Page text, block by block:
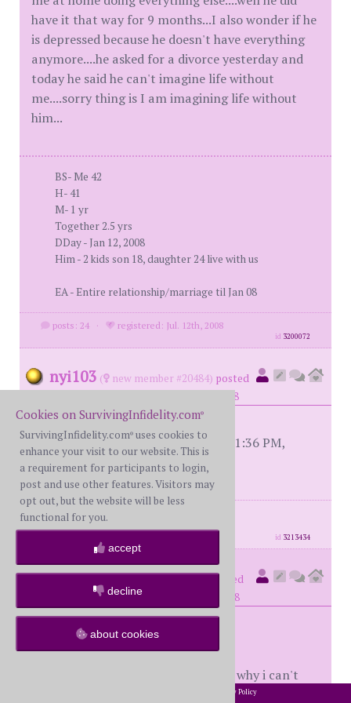
have it that way for 9 months...I also wonder if he
is depressed because he doesn't have everything
anymore....he asked for a divorce yesterday and
today he said he can't imagine life without
me....sorry thing is I am imagining life without
him...
BS- Me 42
H- 41
M- 1 yr
Together 2.5 yrs
DDay - Jan 12, 2008
Him - 2 kids son 18, daughter 24 live with us
EA - Entire relationship/marriage til Jan 08
posts: 24 · registered: Jul. 12th, 2008
id 3200072
nyi103 ( new member #20484) posted
at 5:30 PM on Monday, August 4th, 2008
[This message edited by nyi103 at 11:36 PM,
September 27th (Saturday)]
posts: 48 ·
location: Houston, TX
id 3213434
sportsfan( member #9918)posted
at 1:26 AM on Tuesday, August 5th, 2008
i suppose i'm old fashioned which is why i can't
seem to understand; 1- why your W could be that
Cookies on SurvivingInfidelity.com®
SurvivingInfidelity.com® uses cookies to
enhance your visit to our website. This is
a requirement for participants to login,
post and use other features. Visitors may
opt out, but the website will be less
functional for you.
accept
decline
about cookies
Privacy Policy